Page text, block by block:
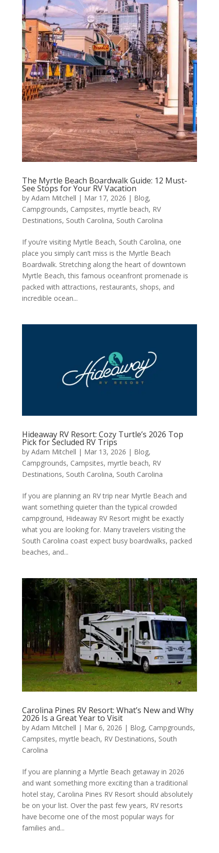
The Myrtle Beach Boardwalk Guide: 12 Must-
See Stops for Your RV Vacation
by Adam Mitchell | Mar 17, 2026 | Blog,
Campgrounds, Campsites, myrtle beach, RV
Destinations, South Carolina, South Carolina
If you’re visiting Myrtle Beach, South Carolina, one
place you simply can’t miss is the Myrtle Beach
Boardwalk. Stretching along the heart of downtown
Myrtle Beach, this famous oceanfront promenade is
packed with attractions, restaurants, shops, and
incredible ocean...
Hideaway RV Resort: Cozy Turtle’s 2026 Top
Pick for Secluded RV Trips
by Adam Mitchell | Mar 13, 2026 | Blog,
Campgrounds, Campsites, myrtle beach, RV
Destinations, South Carolina, South Carolina
If you are planning an RV trip near Myrtle Beach and
want something quieter than the typical crowded
campground, Hideaway RV Resort might be exactly
what you are looking for. Many travelers visiting the
South Carolina coast expect busy boardwalks, packed
beaches, and...
Carolina Pines RV Resort: What’s New and Why
2026 Is a Great Year to Visit
by Adam Mitchell | Mar 6, 2026 | Blog, Campgrounds,
Campsites, myrtle beach, RV Destinations, South
Carolina
If you are planning a Myrtle Beach getaway in 2026
and want something more exciting than a traditional
hotel stay, Carolina Pines RV Resort should absolutely
be on your list. Over the past few years, RV resorts
have become one of the most popular ways for
families and...